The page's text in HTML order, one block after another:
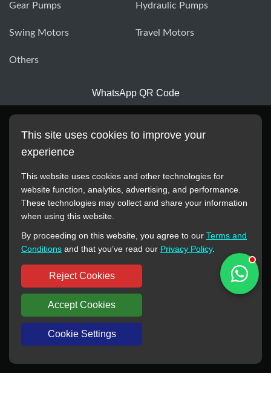
Gear Pumps Hydraulic Pumps
Swing Motors Travel Motors
Others
WhatsApp QR Code
All manufacturer names, images, trademarks, descriptions,
reference purposes only. This website has no authorization or
agency relationship with these manufacturers or original brands.
All trademarks and brand names are the property of their
respective owners.
Copyright © 2012-2024 BORSINDA HYDRO MACHINERY CO.,LTD
All rights reserved
www.hyd-pump.com
This site uses cookies to improve your
experience
This website uses cookies and other technologies for
website function, analytics, advertising, and performance.
These technologies may collect and share your information
when using this website.
By proceeding on this website, you agree to our Terms and
Conditions and that you’ve read our Privacy Policy.
Reject Cookies
Accept Cookies
Cookie Settings